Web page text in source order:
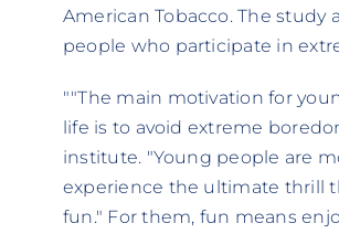
American Tobacco. The study
people who participate in
""The main motivation for
life is to avoid extreme
institute. "Young people are
experience the ultimate thrill
fun." For them, fun means